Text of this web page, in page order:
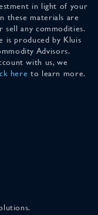
in light of your
these materials are
any commodities.
is produced by Kluis
Advisors.
with us, we
here to learn more.